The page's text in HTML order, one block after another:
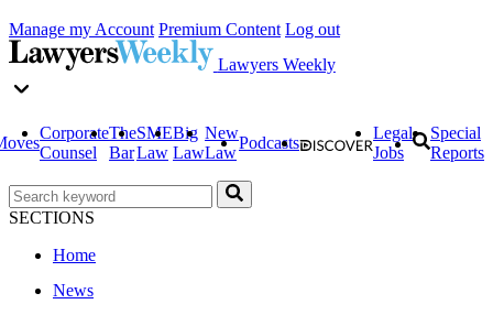
Manage my Account Premium Content Log out
Lawyers Weekly
Corporate
Counsel
The
Bar
SME
Law
Big
Law
New
Law
Podcasts
Legal
Jobs
Special
Reports
SECTIONS
Home
News